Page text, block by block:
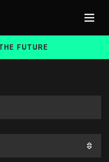
FUTURE
REGISTRATION